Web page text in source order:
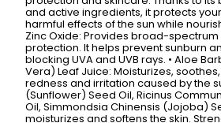
and active ingredients, it protects
harmful effects of the sun while
Zinc Oxide: Provides broad-spectrum
protection. It helps prevent sunburn
blocking UVA and UVB rays. • Aloe
Vera) Leaf Juice: Moisturizes,
redness and irritation caused by the
(Sunflower) Seed Oil, Ricinus
Oil, Simmondsia Chinensis (Jojoba)
moisturizes and softens the skin.